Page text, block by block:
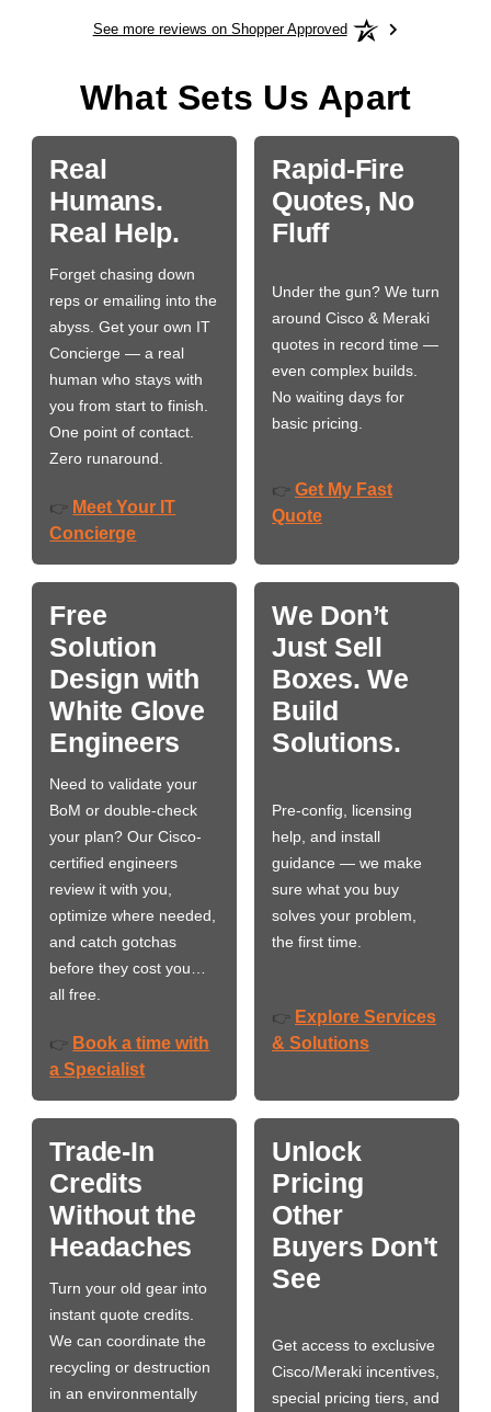
See more reviews on Shopper Approved
What Sets Us Apart
Real
Humans.
Real Help.
Forget chasing down
reps or emailing into the
abyss. Get your own IT
Concierge — a real
human who stays with
you from start to finish.
One point of contact.
Zero runaround.
👉 Meet Your IT
Concierge
Rapid-Fire
Quotes, No
Fluff
Under the gun? We turn
around Cisco & Meraki
quotes in record time —
even complex builds.
No waiting days for
basic pricing.
👉 Get My Fast
Quote
Free
Solution
Design with
White Glove
Engineers
Need to validate your
BoM or double-check
your plan? Our Cisco-
certified engineers
review it with you,
optimize where needed,
and catch gotchas
before they cost you…
all free.
👉 Book a time with
a Specialist
We Don’t
Just Sell
Boxes. We
Build
Solutions.
Pre-config, licensing
help, and install
guidance — we make
sure what you buy
solves your problem,
the first time.
👉 Explore Services
& Solutions
Trade-In
Credits
Without the
Headaches
Turn your old gear into
instant quote credits.
We can coordinate the
recycling or destruction
in an environmentally
Unlock
Pricing
Other
Buyers Don't
See
Get access to exclusive
Cisco/Meraki incentives,
special pricing tiers, and